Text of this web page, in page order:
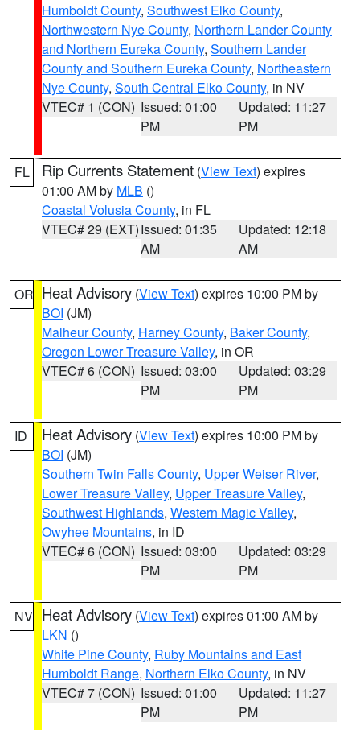
Humboldt County, Southwest Elko County,
Northwestern Nye County, Northern Lander County
and Northern Eureka County, Southern Lander
County and Southern Eureka County, Northeastern
Nye County, South Central Elko County, in NV
VTEC# 1 (CON) Issued: 01:00
PM
Updated: 11:27
PM
FL Rip Currents Statement (View Text) expires
01:00 AM by MLB ()
Coastal Volusia County, in FL
VTEC# 29 (EXT)Issued: 01:35
AM
Updated: 12:18
AM
OR Heat Advisory (View Text) expires 10:00 PM by
BOI (JM)
Malheur County, Harney County, Baker County,
Oregon Lower Treasure Valley, in OR
VTEC# 6 (CON) Issued: 03:00
PM
Updated: 03:29
PM
ID Heat Advisory (View Text) expires 10:00 PM by
BOI (JM)
Southern Twin Falls County, Upper Weiser River,
Lower Treasure Valley, Upper Treasure Valley,
Southwest Highlands, Western Magic Valley,
Owyhee Mountains, in ID
VTEC# 6 (CON) Issued: 03:00
PM
Updated: 03:29
PM
NV Heat Advisory (View Text) expires 01:00 AM by
LKN ()
White Pine County, Ruby Mountains and East
Humboldt Range, Northern Elko County, in NV
VTEC# 7 (CON) Issued: 01:00
PM
Updated: 11:27
PM